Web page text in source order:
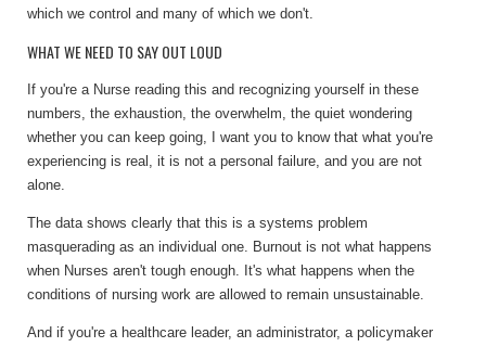
which we control and many of which we don't.
WHAT WE NEED TO SAY OUT LOUD
If you're a Nurse reading this and recognizing yourself in these
numbers, the exhaustion, the overwhelm, the quiet wondering
whether you can keep going, I want you to know that what you're
experiencing is real, it is not a personal failure, and you are not
alone.
The data shows clearly that this is a systems problem
masquerading as an individual one. Burnout is not what happens
when Nurses aren't tough enough. It's what happens when the
conditions of nursing work are allowed to remain unsustainable.
And if you're a healthcare leader, an administrator, a policymaker